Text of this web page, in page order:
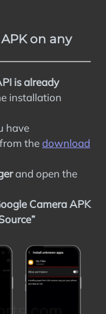
on any
is already
installation
have
thedownload
and open the
Camera APK